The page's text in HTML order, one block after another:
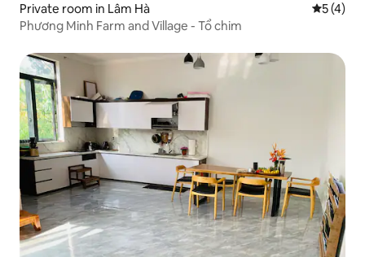
Private room in Lâm Hà 5 out of
5 (4)
Phương Minh Farm and Village - Tổ chim